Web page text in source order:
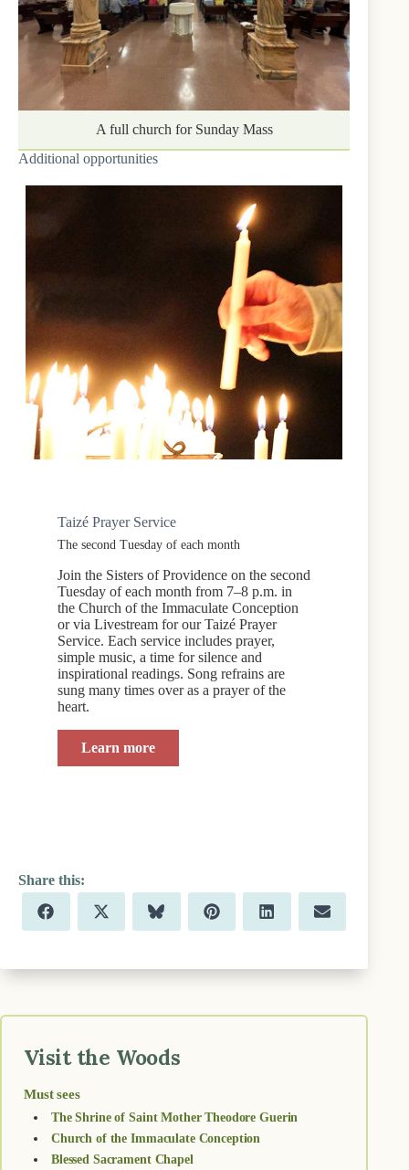
A full church for Sunday Mass
Additional opportunities
Taizé Prayer Service
The second Tuesday of each month
Join the Sisters of Providence on the second
Tuesday of each month from 7–8 p.m. in
the Church of the Immaculate Conception
or via Livestream for our Taizé Prayer
Service. Each service includes prayer,
simple music, a time for silence and
inspirational readings. Song refrains are
sung many times over as a prayer of the
heart.
Learn more
Share
on
F
a
b
k
Share
on
X
(
i
e
Share
on
B
l
s
Share
on
P
i
e
s
Share
on
L
i
e
n
Share
on
E
m
l
Visit the Woods
Must sees
The Shrine of Saint Mother Theodore Guerin
Church of the Immaculate Conception
Blessed Sacrament Chapel